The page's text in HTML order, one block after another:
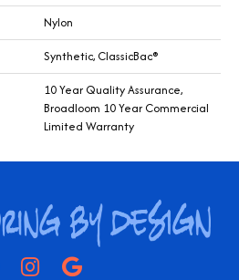
Nylon
Synthetic, ClassicBac®
10 Year Quality Assurance,
Broadloom 10 Year Commercial
Limited Warranty